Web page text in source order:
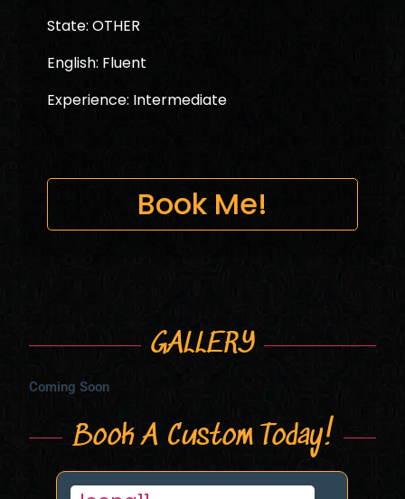
State: OTHER
English: Fluent
Experience: Intermediate
Book Me!
GALLERY
Coming Soon
Book A Custom Today!